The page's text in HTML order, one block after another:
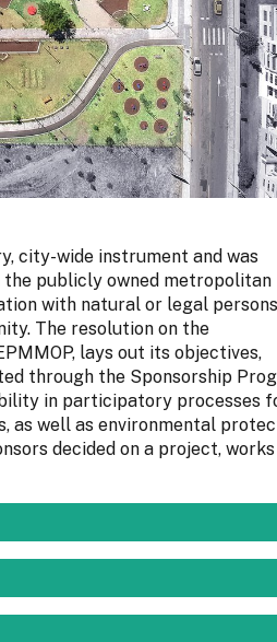
city-wide instrument and was
publicly owned metropolitan
with natural or legal
The resolution on the
lays out its objectives,
through the Sponsorship
in participatory processes
as well as environmental
decided on a project,